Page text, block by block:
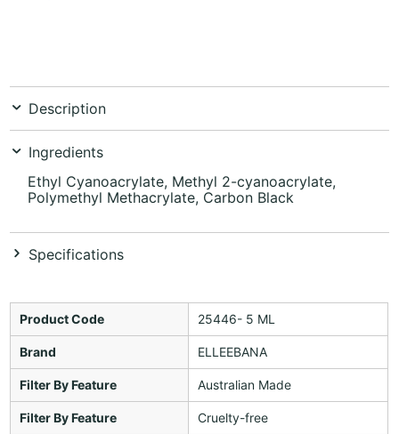
Description
Ingredients
Ethyl Cyanoacrylate, Methyl 2-cyanoacrylate,
Polymethyl Methacrylate, Carbon Black
Specifications
Product Code 25446- 5 ML
Brand ELLEEBANA
Filter By Feature Australian Made
Filter By Feature Cruelty-free